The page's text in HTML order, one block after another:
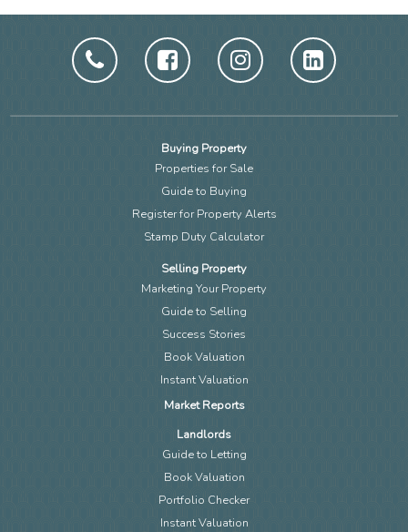
Buying Property
Properties for Sale
Guide to Buying
Register for Property Alerts
Stamp Duty Calculator
Selling Property
Marketing Your Property
Guide to Selling
Success Stories
Book Valuation
Instant Valuation
Market Reports
Landlords
Guide to Letting
Book Valuation
Portfolio Checker
Instant Valuation